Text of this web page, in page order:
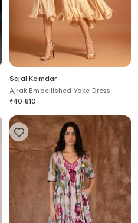
Sejal Kamdar
Ajrak Embellished Yoke Dress
₹40,810